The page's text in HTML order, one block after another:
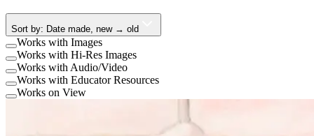
Sort by: Date made, new → old
Works with Images
Works with Hi-Res Images
Works with Audio/Video
Works with Educator Resources
Works on View